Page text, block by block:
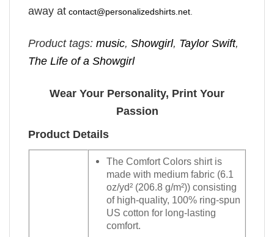
away at contact@personalizedshirts.net
Product tags: music, Showgirl, Taylor Swift,
The Life of a Showgirl
Wear Your Personality, Print Your
Passion
Product Details
The Comfort Colors shirt is
made with medium fabric (6.1
oz/yd² (206.8 g/m²)) consisting
of high-quality, 100% ring-spun
US cotton for long-lasting
comfort.